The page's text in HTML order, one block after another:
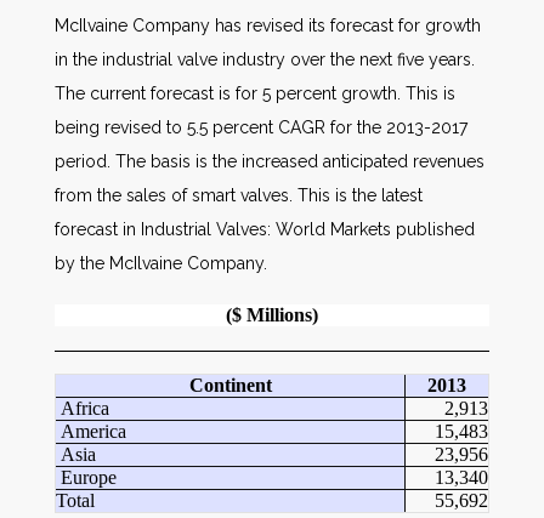
AWE Productivity Hub
McIlvaine Company has revised its forecast for growth
in the industrial valve industry over the next five years.
The current forecast is for 5 percent growth. This is
being revised to 5.5 percent CAGR for the 2013-2017
period. The basis is the increased anticipated revenues
from the sales of smart valves. This is the latest
forecast in Industrial Valves: World Markets published
by the McIlvaine Company.
($ Millions)
Continent
2013
Africa
2,913
America
15,483
Asia
23,956
Europe
13,340
Total
55,692